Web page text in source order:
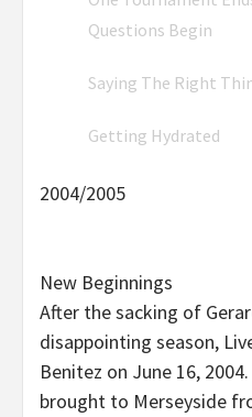
Questions Begin
Saying The Right
Getting Hydrated
2004/2005
New Beginnings
After the sacking of
disappointing season,
Benitez on June 16,
brought to Merseyside